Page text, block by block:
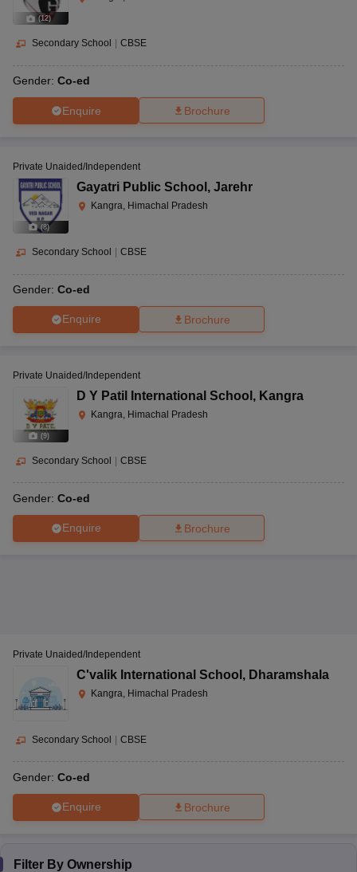
(12)
Secondary School CBSE
Gender: Co-ed
Enquire Brochure
(8)
Private Unaided/Independent
Gayatri Public School , Jarehr
Kangra, Himachal Pradesh
Secondary School CBSE
Gender: Co-ed
Enquire Brochure
(9)
Private Unaided/Independent
D Y Patil International School , Kangra
Kangra, Himachal Pradesh
Secondary School CBSE
Gender: Co-ed
Enquire Brochure
Private Unaided/Independent
C'valik International School , Dharamshala
Kangra, Himachal Pradesh
Secondary School | CBSE
Gender: Co-ed
Enquire Brochure
Filter By Ownership